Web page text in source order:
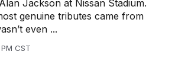
Jackson at Nissan Stadium.
genuine tributes came from
even ...
CST